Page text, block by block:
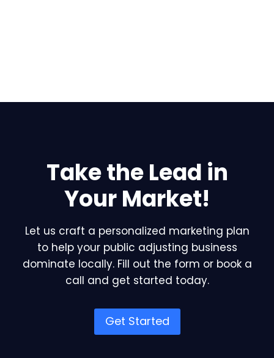
Take the Lead in
Your Market!
Let us craft a personalized marketing plan
to help your public adjusting business
dominate locally. Fill out the form or book a
call and get started today.
Get Started